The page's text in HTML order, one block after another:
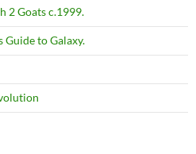
2 Goats c.1999.
Guide to Galaxy.